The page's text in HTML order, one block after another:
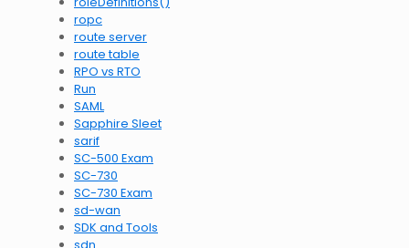
ropc
route server
route table
RPO vs RTO
Run
SAML
Sapphire Sleet
sarif
SC-500 Exam
SC-730
SC-730 Exam
sd-wan
SDK and Tools